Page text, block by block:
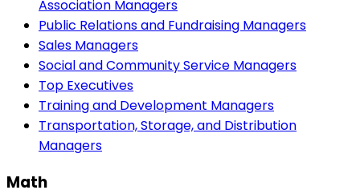
Association Managers
Public Relations and Fundraising Managers
Sales Managers
Social and Community Service Managers
Top Executives
Training and Development Managers
Transportation, Storage, and Distribution
Managers
Math